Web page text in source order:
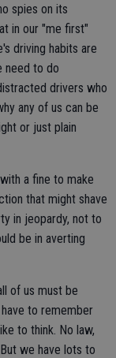
spies on its
in our "me first"
driving habits are
need to do
drivers who
any of us can be
or just plain
a fine to make
that might shave
in jeopardy, not to
be in averting
of us must be
to remember
to think. No law,
we have lots to